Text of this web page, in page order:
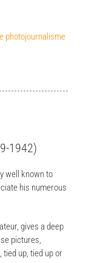
le photojournalisme
1942)
well known to
his numerous
gives a deep
pictures,
up, tied up or